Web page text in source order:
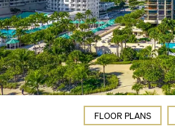
FLOOR PLANS